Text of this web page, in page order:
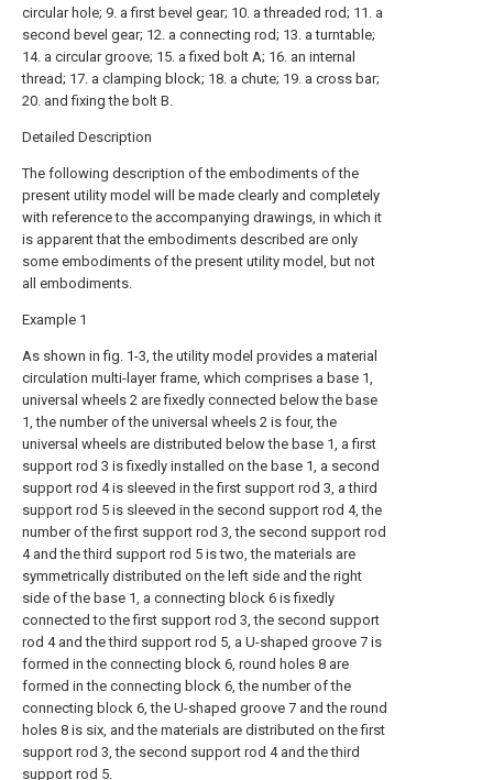
circular hole; 9. a first bevel gear; 10. a threaded rod; 11. a
second bevel gear; 12. a connecting rod; 13. a turntable;
14. a circular groove; 15. a fixed bolt A; 16. an internal
thread; 17. a clamping block; 18. a chute; 19. a cross bar;
20. and fixing the bolt B.
Detailed Description
The following description of the embodiments of the
present utility model will be made clearly and completely
with reference to the accompanying drawings, in which it
is apparent that the embodiments described are only
some embodiments of the present utility model, but not
all embodiments.
Example 1
As shown in fig. 1-3, the utility model provides a material
circulation multi-layer frame, which comprises a base 1,
universal wheels 2 are fixedly connected below the base
1, the number of the universal wheels 2 is four, the
universal wheels are distributed below the base 1, a first
support rod 3 is fixedly installed on the base 1, a second
support rod 4 is sleeved in the first support rod 3, a third
support rod 5 is sleeved in the second support rod 4, the
number of the first support rod 3, the second support rod
4 and the third support rod 5 is two, the materials are
symmetrically distributed on the left side and the right
side of the base 1, a connecting block 6 is fixedly
connected to the first support rod 3, the second support
rod 4 and the third support rod 5, a U-shaped groove 7 is
formed in the connecting block 6, round holes 8 are
formed in the connecting block 6, the number of the
connecting block 6, the U-shaped groove 7 and the round
holes 8 is six, and the materials are distributed on the first
support rod 3, the second support rod 4 and the third
support rod 5.